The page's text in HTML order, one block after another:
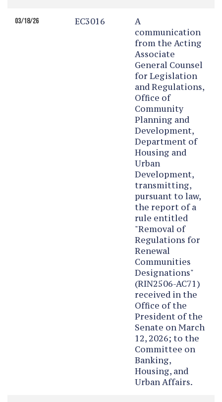
03/18/26 EC3016
A
communication
from the Acting
Associate
General Counsel
for Legislation
and Regulations,
Office of
Community
Planning and
Development,
Department of
Housing and
Urban
Development,
transmitting,
pursuant to law,
the report of a
rule entitled
"Removal of
Regulations for
Renewal
Communities
Designations"
(RIN2506-AC71)
received in the
Office of the
President of the
Senate on March
12, 2026; to the
Committee on
Banking,
Housing, and
Urban Affairs.